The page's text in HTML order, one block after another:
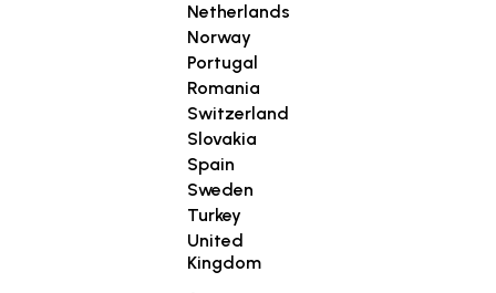
Netherlands
Norway
Portugal
Romania
Switzerland
Slovakia
Spain
Sweden
Turkey
United
Kingdom